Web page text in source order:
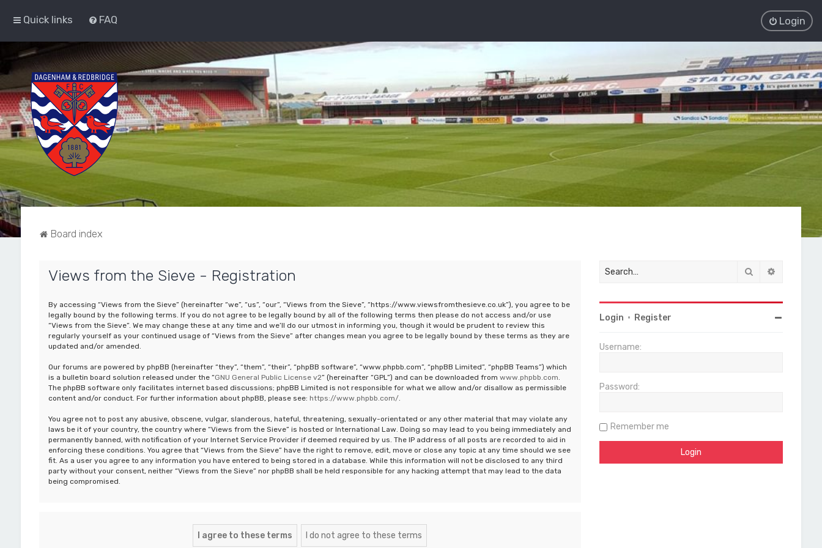
Quick links FAQ Login
Board index
Views from the Sieve - Registration
By accessing “Views from the Sieve” (hereinafter “we”, “us”, “our”, “Views from the Sieve”, “https://www.viewsfromthesieve.co.uk”), you agree to be
legally bound by the following terms. If you do not agree to be legally bound by all of the following terms then please do not access and/or use
“Views from the Sieve”. We may change these at any time and we’ll do our utmost in informing you, though it would be prudent to review this
regularly yourself as your continued usage of “Views from the Sieve” after changes mean you agree to be legally bound by these terms as they are
updated and/or amended.
Our forums are powered by phpBB (hereinafter “they”, “them”, “their”, “phpBB software”, “www.phpbb.com”, “phpBB Limited”, “phpBB Teams”) which
is a bulletin board solution released under the “GNU General Public License v2” (hereinafter “GPL”) and can be downloaded from www.phpbb.com.
The phpBB software only facilitates internet based discussions; phpBB Limited is not responsible for what we allow and/or disallow as permissible
content and/or conduct. For further information about phpBB, please see: https://www.phpbb.com/.
You agree not to post any abusive, obscene, vulgar, slanderous, hateful, threatening, sexually-orientated or any other material that may violate any
laws be it of your country, the country where “Views from the Sieve” is hosted or International Law. Doing so may lead to you being immediately and
permanently banned, with notification of your Internet Service Provider if deemed required by us. The IP address of all posts are recorded to aid in
enforcing these conditions. You agree that “Views from the Sieve” have the right to remove, edit, move or close any topic at any time should we see
fit. As a user you agree to any information you have entered to being stored in a database. While this information will not be disclosed to any third
party without your consent, neither “Views from the Sieve” nor phpBB shall be held responsible for any hacking attempt that may lead to the data
being compromised.
Search
Login • Register
Username:
Password:
Remember me